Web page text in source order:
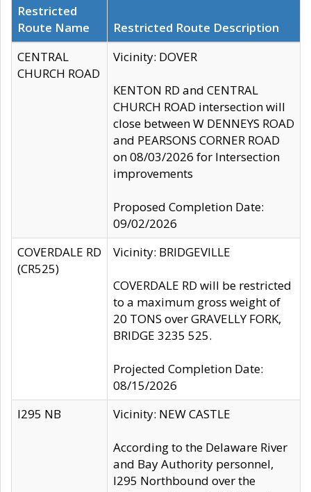
Restricted
Route Name
Restricted Route Description
CENTRAL
CHURCH ROAD
Vicinity: DOVER
KENTON RD and CENTRAL
CHURCH ROAD intersection will
close between W DENNEYS ROAD
and PEARSONS CORNER ROAD
on 08/03/2026 for Intersection
improvements
Proposed Completion Date:
09/02/2026
COVERDALE RD
(CR525)
Vicinity: BRIDGEVILLE
COVERDALE RD will be restricted
to a maximum gross weight of
20 TONS over GRAVELLY FORK,
BRIDGE 3235 525.
Projected Completion Date:
08/15/2026
I295 NB
Vicinity: NEW CASTLE
According to the Delaware River
and Bay Authority personnel,
I295 Northbound over the